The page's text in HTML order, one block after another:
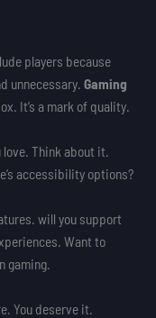
players because
unnecessary. Gaming
It’s a mark of quality.
love. Think about it.
accessibility options?
will you support
Want to
gaming.
You deserve it.